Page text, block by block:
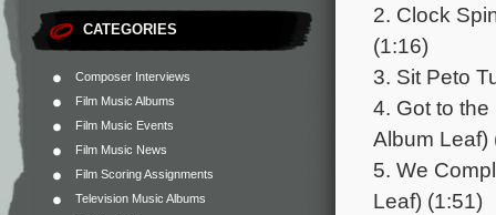
CATEGORIES
Composer Interviews
Film Music Albums
Film Music Events
Film Music News
Film Scoring Assignments
Television Music Albums
2. Clock
(1:16)
3. Sit Peto
4. Got to
Album Leaf)
5. We
Leaf) (1:51)